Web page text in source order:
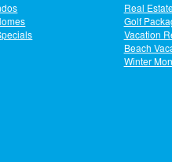
Real
Golf
Vacation
Beach
Winter